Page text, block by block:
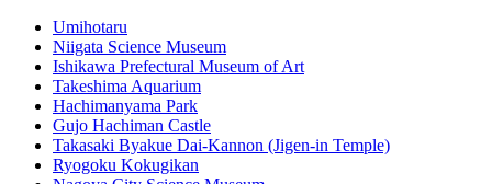
Umihotaru
Niigata Science Museum
Ishikawa Prefectural Museum of Art
Takeshima Aquarium
Hachimanyama Park
Gujo Hachiman Castle
Takasaki Byakue Dai-Kannon (Jigen-in Temple)
Ryogoku Kokugikan